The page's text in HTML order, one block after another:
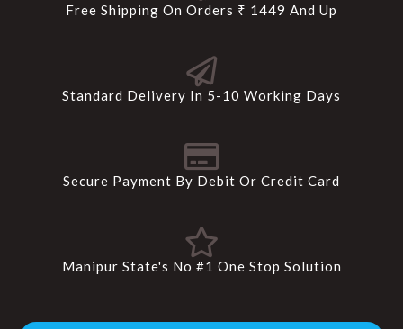
Free Shipping On Orders ₹ 1449 And Up
Standard Delivery In 5-10 Working Days
Secure Payment By Debit Or Credit Card
Manipur State's No #1 One Stop Solution